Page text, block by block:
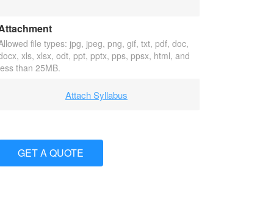
file types: jpg, jpeg, png, gif, txt, pdf, doc,
xls, xlsx, odt, ppt, pptx, pps, ppsx, html, and
than 25MB.
Attach Syllabus
GET A QUOTE